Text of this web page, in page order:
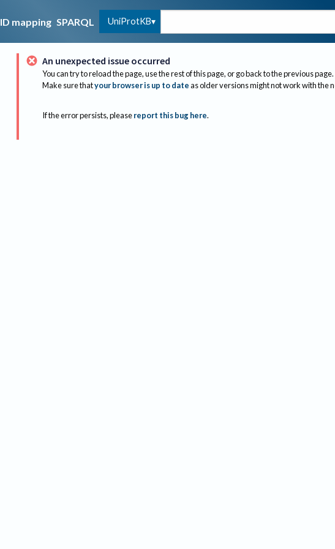
ID mapping SPARQL UniProtKB
An unexpected issue occurred
You can try to reload the page, use the rest of this page, or go back to the previous page.
Make sure thatyour browser is up to dateas older versions might not work with the
If the error persists, please report this bug here.